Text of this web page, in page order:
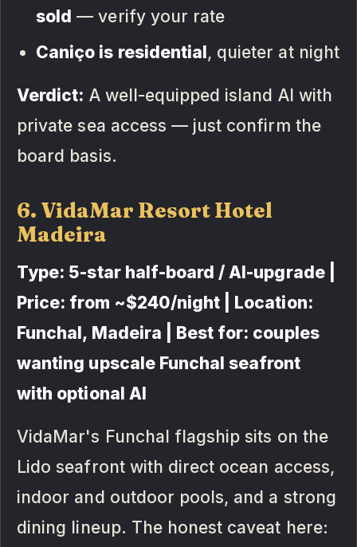
sold — verify your rate
Caniço is residential, quieter at night
Verdict: A well-equipped island AI with
private sea access — just confirm the
board basis.
6. VidaMar Resort Hotel
Madeira
Type: 5-star half-board / AI-upgrade |
Price: from ~$240/night | Location:
Funchal, Madeira | Best for: couples
wanting upscale Funchal seafront
with optional AI
VidaMar's Funchal flagship sits on the
Lido seafront with direct ocean access,
indoor and outdoor pools, and a strong
dining lineup. The honest caveat here: